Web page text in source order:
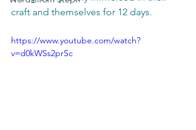
craft and themselves for 12 days.
https://www.youtube.com/watch?
v=d0kWSs2prSc